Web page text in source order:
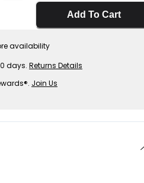
Add To Cart
availability
days. Returns Details
Join Us